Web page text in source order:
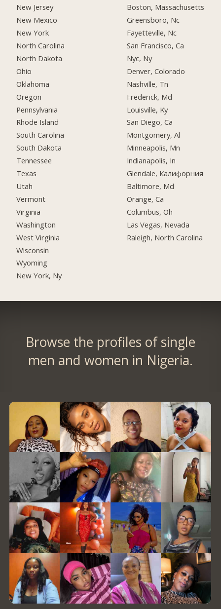
New Jersey
New Mexico
New York
North Carolina
North Dakota
Ohio
Oklahoma
Oregon
Pennsylvania
Rhode Island
South Carolina
South Dakota
Tennessee
Texas
Utah
Vermont
Virginia
Washington
West Virginia
Wisconsin
Wyoming
New York, Ny
Boston, Massachusetts
Greensboro, Nc
Fayetteville, Nc
San Francisco, Ca
Nyc, Ny
Denver, Colorado
Nashville, Tn
Frederick, Md
Louisville, Ky
San Diego, Ca
Montgomery, Al
Minneapolis, Mn
Indianapolis, In
Glendale, Калифорния
Baltimore, Md
Orange, Ca
Columbus, Oh
Las Vegas, Nevada
Raleigh, North Carolina
Browse the profiles of single
men and women in Nigeria.